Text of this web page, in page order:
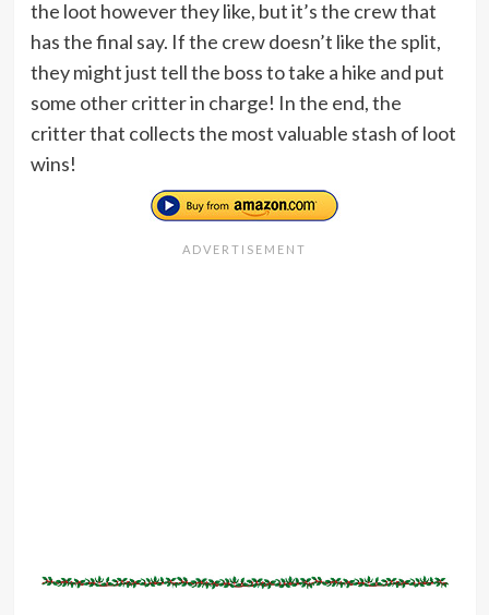
the loot however they like, but it’s the crew that
has the final say. If the crew doesn’t like the split,
they might just tell the boss to take a hike and put
some other critter in charge! In the end, the
critter that collects the most valuable stash of loot
wins!